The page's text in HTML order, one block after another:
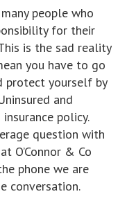
people who
for their
is the sad reality
you have to go
protect yourself by
and
policy.
question with
O’Connor & Co
phone we are
conversation.